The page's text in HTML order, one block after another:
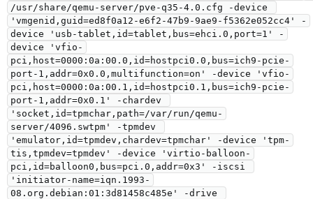
/usr/share/qemu-server/pve-q35-4.0.cfg -device
'vmgenid,guid=ed8f0a12-e6f2-47b9-9ae9-f5362e052cc4' -
device 'usb-tablet,id=tablet,bus=ehci.0,port=1' -
device 'vfio-
pci,host=0000:0a:00.0,id=hostpci0.0,bus=ich9-pcie-
port-1,addr=0x0.0,multifunction=on' -device 'vfio-
pci,host=0000:0a:00.1,id=hostpci0.1,bus=ich9-pcie-
port-1,addr=0x0.1' -chardev
'socket,id=tpmchar,path=/var/run/qemu-
server/4096.swtpm' -tpmdev
'emulator,id=tpmdev,chardev=tpmchar' -device 'tpm-
tis,tpmdev=tpmdev' -device 'virtio-balloon-
pci,id=balloon0,bus=pci.0,addr=0x3' -iscsi
'initiator-name=iqn.1993-
08.org.debian:01:3d81458c485e' -drive